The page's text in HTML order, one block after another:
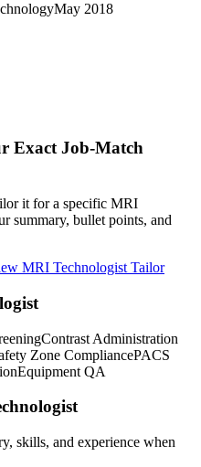
May 2018
Exact Job-Match
it for a specific MRI
summary, bullet points, and
MRI Technologist Tailor
Contrast Administration
Zone CompliancePACS
Equipment QA
skills, and experience when